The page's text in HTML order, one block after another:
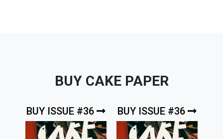
BUY CAKE PAPER
BUY ISSUE #36 BUY ISSUE #36